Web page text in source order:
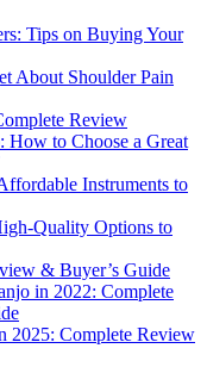
Tips on Buying Your
About Shoulder Pain
Review
How to Choose a Great
Instruments to
Quality Options to
& Buyer’s Guide
in 2022: Complete
2025: Complete Review